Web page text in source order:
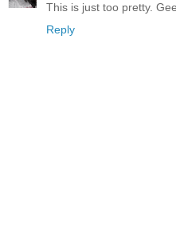
This is just too pretty.
Reply